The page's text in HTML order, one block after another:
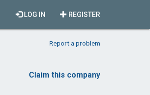
REGISTER
LOG IN
Report a problem
Claim this company